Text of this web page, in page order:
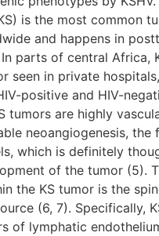
is the most common
and happens in
parts of central Africa,
seen in private hospitals,
positive and HIV-
tumors are highly
neoangiogenesis, the
which is definitely
of the tumor (5).
the KS tumor is the
(6, 7). Specifically,
of lymphatic